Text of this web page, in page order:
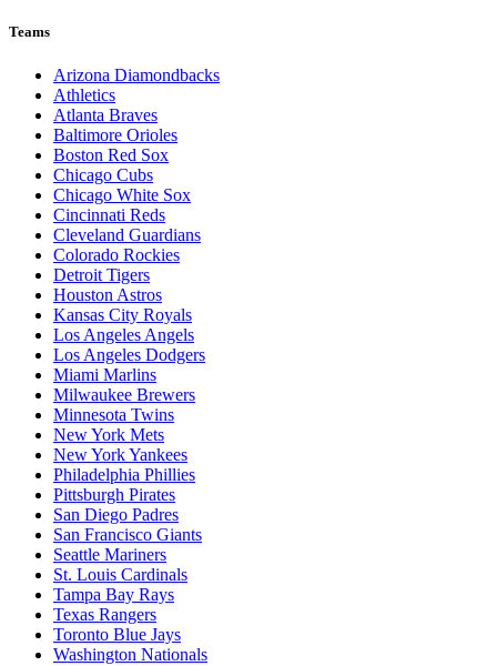
Teams
Arizona Diamondbacks
Athletics
Atlanta Braves
Baltimore Orioles
Boston Red Sox
Chicago Cubs
Chicago White Sox
Cincinnati Reds
Cleveland Guardians
Colorado Rockies
Detroit Tigers
Houston Astros
Kansas City Royals
Los Angeles Angels
Los Angeles Dodgers
Miami Marlins
Milwaukee Brewers
Minnesota Twins
New York Mets
New York Yankees
Philadelphia Phillies
Pittsburgh Pirates
San Diego Padres
San Francisco Giants
Seattle Mariners
St. Louis Cardinals
Tampa Bay Rays
Texas Rangers
Toronto Blue Jays
Washington Nationals